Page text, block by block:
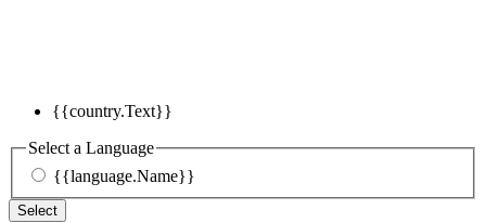
{{country.Text}}
Select a Language
{{language.Name}}
Select